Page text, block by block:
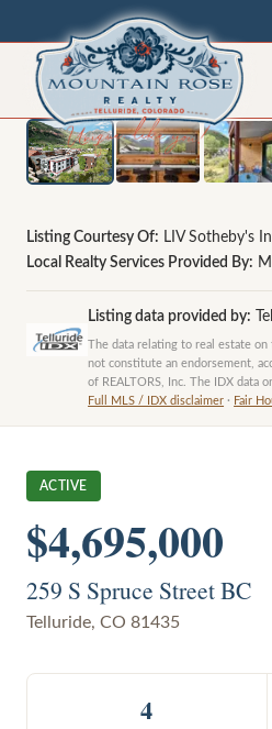
Listing Courtesy Of: LIV Sotheby's
Local Realty Services Provided By:
Listing data provided by:
The data relating to real estate
not constitute an endorsement,
of REALTORS, Inc. The IDX data
Full MLS / IDX disclaimer · Fair
ACTIVE
$4,695,000
259 S Spruce Street BC
Telluride, CO 81435
4